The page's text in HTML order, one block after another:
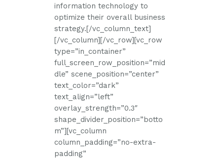
information technology to
optimize their overall business
strategy.[/vc_column_text]
[/vc_column][/vc_row][vc_row
type=”in_container”
full_screen_row_position=”mid
dle” scene_position=”center”
text_color=”dark”
text_align=”left”
overlay_strength=”0.3″
shape_divider_position=”botto
m”][vc_column
column_padding=”no-extra-
padding”